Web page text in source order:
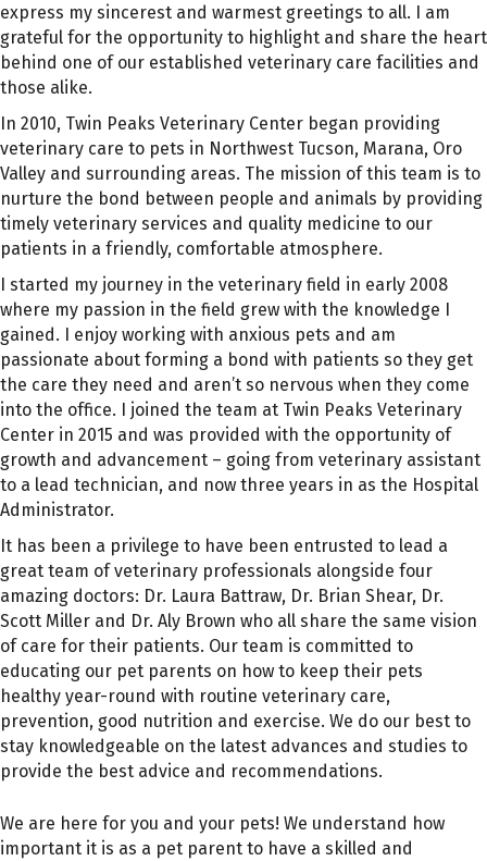
express my sincerest and warmest greetings to all. I am
grateful for the opportunity to highlight and share the heart
behind one of our established veterinary care facilities and
those alike.
In 2010, Twin Peaks Veterinary Center began providing
veterinary care to pets in Northwest Tucson, Marana, Oro
Valley and surrounding areas. The mission of this team is to
nurture the bond between people and animals by providing
timely veterinary services and quality medicine to our
patients in a friendly, comfortable atmosphere.
I started my journey in the veterinary field in early 2008
where my passion in the field grew with the knowledge I
gained. I enjoy working with anxious pets and am
passionate about forming a bond with patients so they get
the care they need and aren’t so nervous when they come
into the office. I joined the team at Twin Peaks Veterinary
Center in 2015 and was provided with the opportunity of
growth and advancement – going from veterinary assistant
to a lead technician, and now three years in as the Hospital
Administrator.
It has been a privilege to have been entrusted to lead a
great team of veterinary professionals alongside four
amazing doctors: Dr. Laura Battraw, Dr. Brian Shear, Dr.
Scott Miller and Dr. Aly Brown who all share the same vision
of care for their patients. Our team is committed to
educating our pet parents on how to keep their pets
healthy year-round with routine veterinary care,
prevention, good nutrition and exercise. We do our best to
stay knowledgeable on the latest advances and studies to
provide the best advice and recommendations.
We are here for you and your pets! We understand how
important it is as a pet parent to have a skilled and